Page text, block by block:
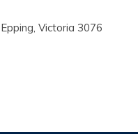
Victoria 3076